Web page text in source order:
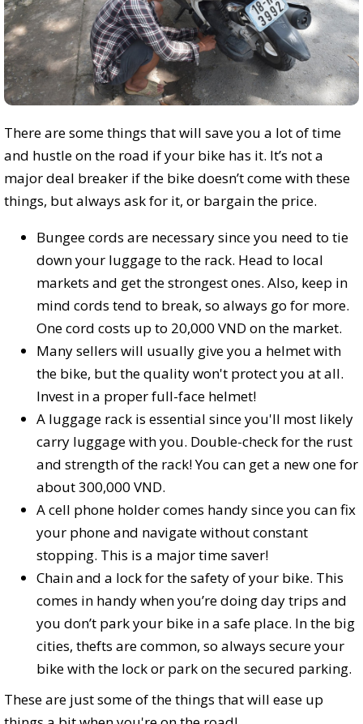
There are some things that will save you a lot of time
and hustle on the road if your bike has it. It’s not a
major deal breaker if the bike doesn’t come with these
things, but always ask for it, or bargain the price.
Bungee cords are necessary since you need to tie
down your luggage to the rack. Head to local
markets and get the strongest ones. Also, keep in
mind cords tend to break, so always go for more.
One cord costs up to 20,000 VND on the market.
Many sellers will usually give you a helmet with
the bike, but the quality won't protect you at all.
Invest in a proper full-face helmet!
A luggage rack is essential since you'll most likely
carry luggage with you. Double-check for the rust
and strength of the rack! You can get a new one for
about 300,000 VND.
A cell phone holder comes handy since you can fix
your phone and navigate without constant
stopping. This is a major time saver!
Chain and a lock for the safety of your bike. This
comes in handy when you’re doing day trips and
you don’t park your bike in a safe place. In the big
cities, thefts are common, so always secure your
bike with the lock or park on the secured parking.
These are just some of the things that will ease up